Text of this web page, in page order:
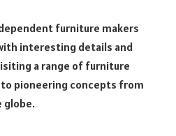
furniture makers
interesting details and
a range of furniture
pioneering concepts from
globe.